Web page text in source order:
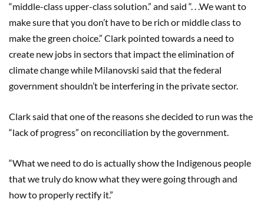
“middle-class upper-class solution.” and said “. . .We want to
make sure that you don’t have to be rich or middle class to
make the green choice.” Clark pointed towards a need to
create new jobs in sectors that impact the elimination of
climate change while Milanovski said that the federal
government shouldn’t be interfering in the private sector.
Clark said that one of the reasons she decided to run was the
“lack of progress” on reconciliation by the government.
“What we need to do is actually show the Indigenous people
that we truly do know what they were going through and
how to properly rectify it.”